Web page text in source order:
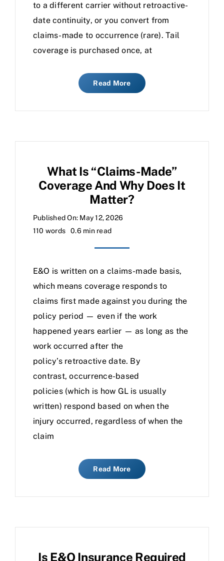
to a different carrier without retroactive-
date continuity, or you convert from
claims-made to occurrence (rare). Tail
coverage is purchased once, at
Read More
What Is “claims-Made”
Coverage And Why Does It
Matter?
Published On: May 12, 2026
110 words
0.6 min read
E&O is written on a claims-made basis,
which means coverage responds to
claims first made against you during the
policy period — even if the work
happened years earlier — as long as the
work occurred after the
policy’s retroactive date. By
contrast, occurrence-based
policies (which is how GL is usually
written) respond based on when the
injury occurred, regardless of when the
claim
Read More
Is E&O Insurance Required